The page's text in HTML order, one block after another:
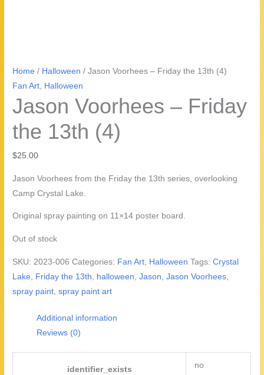
Home / Halloween / Jason Voorhees – Friday the 13th (4)
Fan Art
Halloween
Jason Voorhees – Friday
the 13th (4)
$25.00
Jason Voorhees from the Friday the 13th series, overlooking
Camp Crystal Lake.
Original spray painting on 11×14 poster board.
Out of stock
SKU: 2023-006 Categories: Fan Art Halloween Tags:Crystal
Lake Friday the 13th halloween ,Jason ,Jason Voorhees
spray paint ,spray paint art
Additional information
Reviews (0)
identifier_exists no